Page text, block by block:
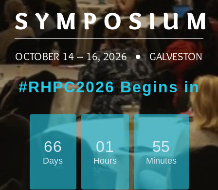
SYMPOSIUM
OCTOBER 14 – 16, 2026 ● GALVESTON
#RHPC2026 Begins in
66
Days
01
Hours
55
Minutes